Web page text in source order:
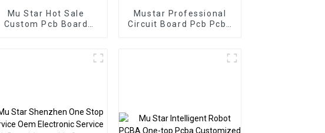
Mu Star Hot Sale
Custom Pcb Board
Board Pcba Assembly
Mustar Professional
Circuit Board Pcb Pcba